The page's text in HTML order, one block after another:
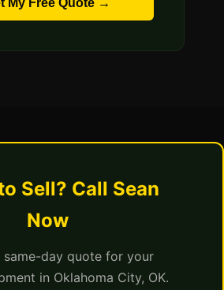
My Free Quote →
Sell? Call Sean
Now
same-day quote for your
in Oklahoma City, OK.